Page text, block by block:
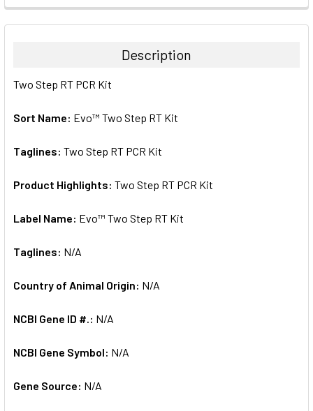
FREQUENTLY
BOUGHT
ALL
ADD
Description
Two Step RT PCR Kit
Sort Name: Evo™ Two Step RT Kit
Taglines: Two Step RT PCR Kit
Product Highlights: Two Step RT PCR Kit
Label Name: Evo™ Two Step RT Kit
Taglines: N/A
Country of Animal Origin: N/A
NCBI Gene ID #.: N/A
NCBI Gene Symbol: N/A
Gene Source: N/A